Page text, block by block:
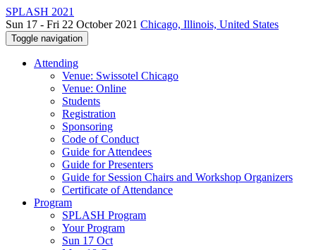
SPLASH 2021
Sun 17 - Fri 22 October 2021 Chicago, Illinois, United States
Toggle navigation
Attending
Venue: Swissotel Chicago
Venue: Online
Students
Registration
Sponsoring
Code of Conduct
Guide for Attendees
Guide for Presenters
Guide for Session Chairs and Workshop Organizers
Certificate of Attendance
Program
SPLASH Program
Your Program
Sun 17 Oct